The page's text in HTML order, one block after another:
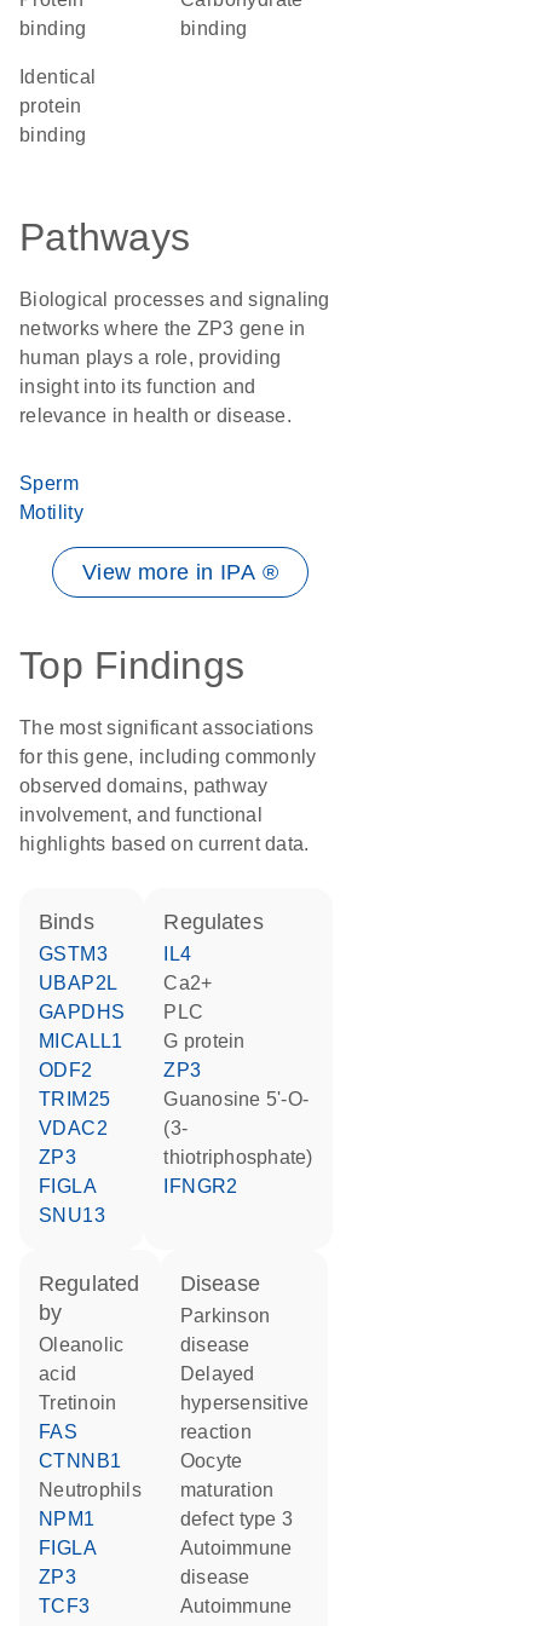
binding
binding
identical
protein
binding
Pathways
Biological processes and signaling
networks where the ZP3 gene in
human plays a role, providing
insight into its function and
relevance in health or disease.
Sperm
Motility
View more in IPA ®
Top Findings
The most significant associations
for this gene, including commonly
observed domains, pathway
involvement, and functional
highlights based on current data.
binds
GSTM3
UBAP2L
GAPDHS
MICALL1
ODF2
TRIM25
VDAC2
ZP3
FIGLA
SNU13
regulates
IL4
Ca2+
PLC
G protein
ZP3
guanosine 5'-O-
(3-
thiotriphosphate)
IFNGR2
regulated
by
oleanolic
acid
tretinoin
FAS
CTNNB1
neutrophils
NPM1
FIGLA
ZP3
TCF3
disease
Parkinson
disease
delayed
hypersensitive
reaction
oocyte
maturation
defect type 3
autoimmune
disease
autoimmune